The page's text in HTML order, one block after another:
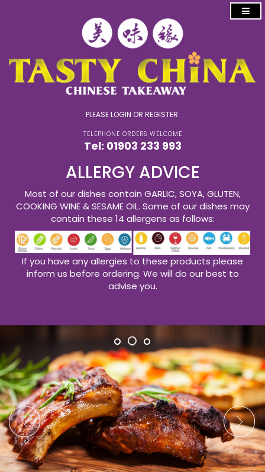
PLEASELOGIN OR REGISTER.
TELEPHONE ORDERS WELCOME
Tel: 01903 233 993
ALLERGY ADVICE
Most of our dishes contain GARLIC, SOYA, GLUTEN,
COOKING WINE & SESAME OIL. Some of our dishes may
contain these 14 allergens as follows:
If you have any allergies to these products please
inform us before ordering. We will do our best to
advise you.